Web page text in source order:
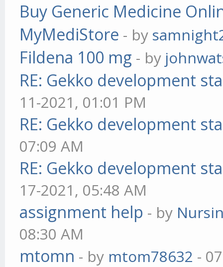
Buy Generic Medicine
MyMediStore - by
Fildena 100 mg - by
RE: Gekko development
11-2021, 01:01 PM
RE: Gekko development
07:09 AM
RE: Gekko development
17-2021, 05:48 AM
assignment help - by
08:30 AM
mtomn - by mtom78632 -